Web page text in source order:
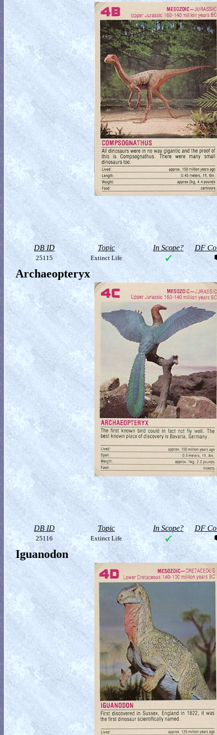
DB ID Topic In Scope? DF
25115 Extinct Life
Archaeopteryx
DB ID Topic In Scope? DF
25116 Extinct Life
Iguanodon